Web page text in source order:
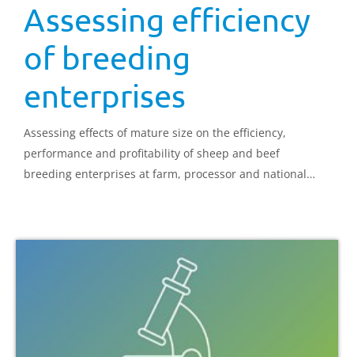
Assessing efficiency
of breeding
enterprises
Assessing effects of mature size on the efficiency,
performance and profitability of sheep and beef
breeding enterprises at farm, processor and national